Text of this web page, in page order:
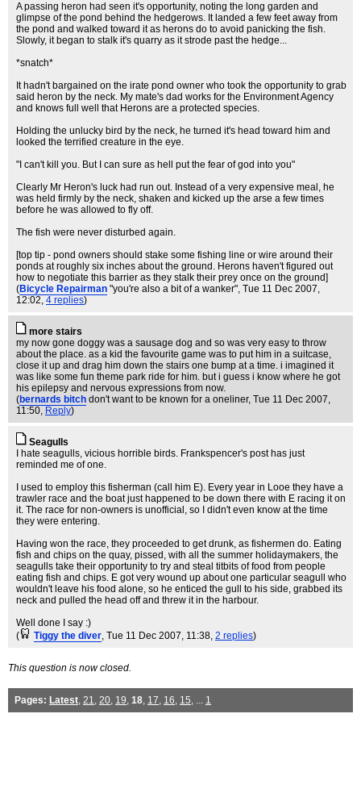
A passing heron had seen it's opportunity, noting the long garden and
glimpse of the pond behind the hedgerows. It landed a few feet away from
the pond and walked toward it as herons do to avoid panicking the fish.
Slowly, it began to stalk it's quarry as it strode past the hedge...
*snatch*
It hadn't bargained on the irate pond owner who took the opportunity to grab
said heron by the neck. My mate's dad works for the Environment Agency
and knows full well that Herons are a protected species.
Holding the unlucky bird by the neck, he turned it's head toward him and
looked the terrified creature in the eye.
"I can't kill you. But I can sure as hell put the fear of god into you"
Clearly Mr Heron's luck had run out. Instead of a very expensive meal, he
was held firmly by the neck, shaken and kicked up the arse a few times
before he was allowed to fly off.
The fish were never disturbed again.
[top tip - pond owners should stake some fishing line or wire around their
ponds at roughly six inches about the ground. Herons haven't figured out
how to negotiate this barrier as they stalk their prey once on the ground]
(Bicycle Repairman "you're also a bit of a wanker", Tue 11 Dec 2007,
12:02, 4 replies)
more stairs
my now gone doggy was a sausage dog and so was very easy to throw
about the place. as a kid the favourite game was to put him in a suitcase,
close it up and drag him down the stairs one bump at a time. i imagined it
was like some fun theme park ride for him. but i guess i know where he got
his epilepsy and nervous expressions from now.
(bernards bitch don't want to be known for a oneliner, Tue 11 Dec 2007,
11:50, Reply)
Seagulls
I hate seagulls, vicious horrible birds. Frankspencer's post has just
reminded me of one.
I used to employ this fisherman (call him E). Every year in Looe they have a
trawler race and the boat just happened to be down there with E racing it on
it. The race for non-owners is unofficial, so I didn't even know at the time
they were entering.
Having won the race, they proceeded to get drunk, as fishermen do. Eating
fish and chips on the quay, pissed, with all the summer holidaymakers, the
seagulls take their opportunity to try and steal titbits of food from people
eating fish and chips. E got very wound up about one particular seagull who
wouldn't leave his food alone, so he enticed the gull to his side, grabbed its
neck and pulled the head off and threw it in the harbour.
Well done I say :)
(
Tiggy the diver, Tue 11 Dec 2007, 11:38, 2 replies)
This question is now closed.
Pages: Latest, 21, 20, 19, 18, 17, 16, 15, ... 1